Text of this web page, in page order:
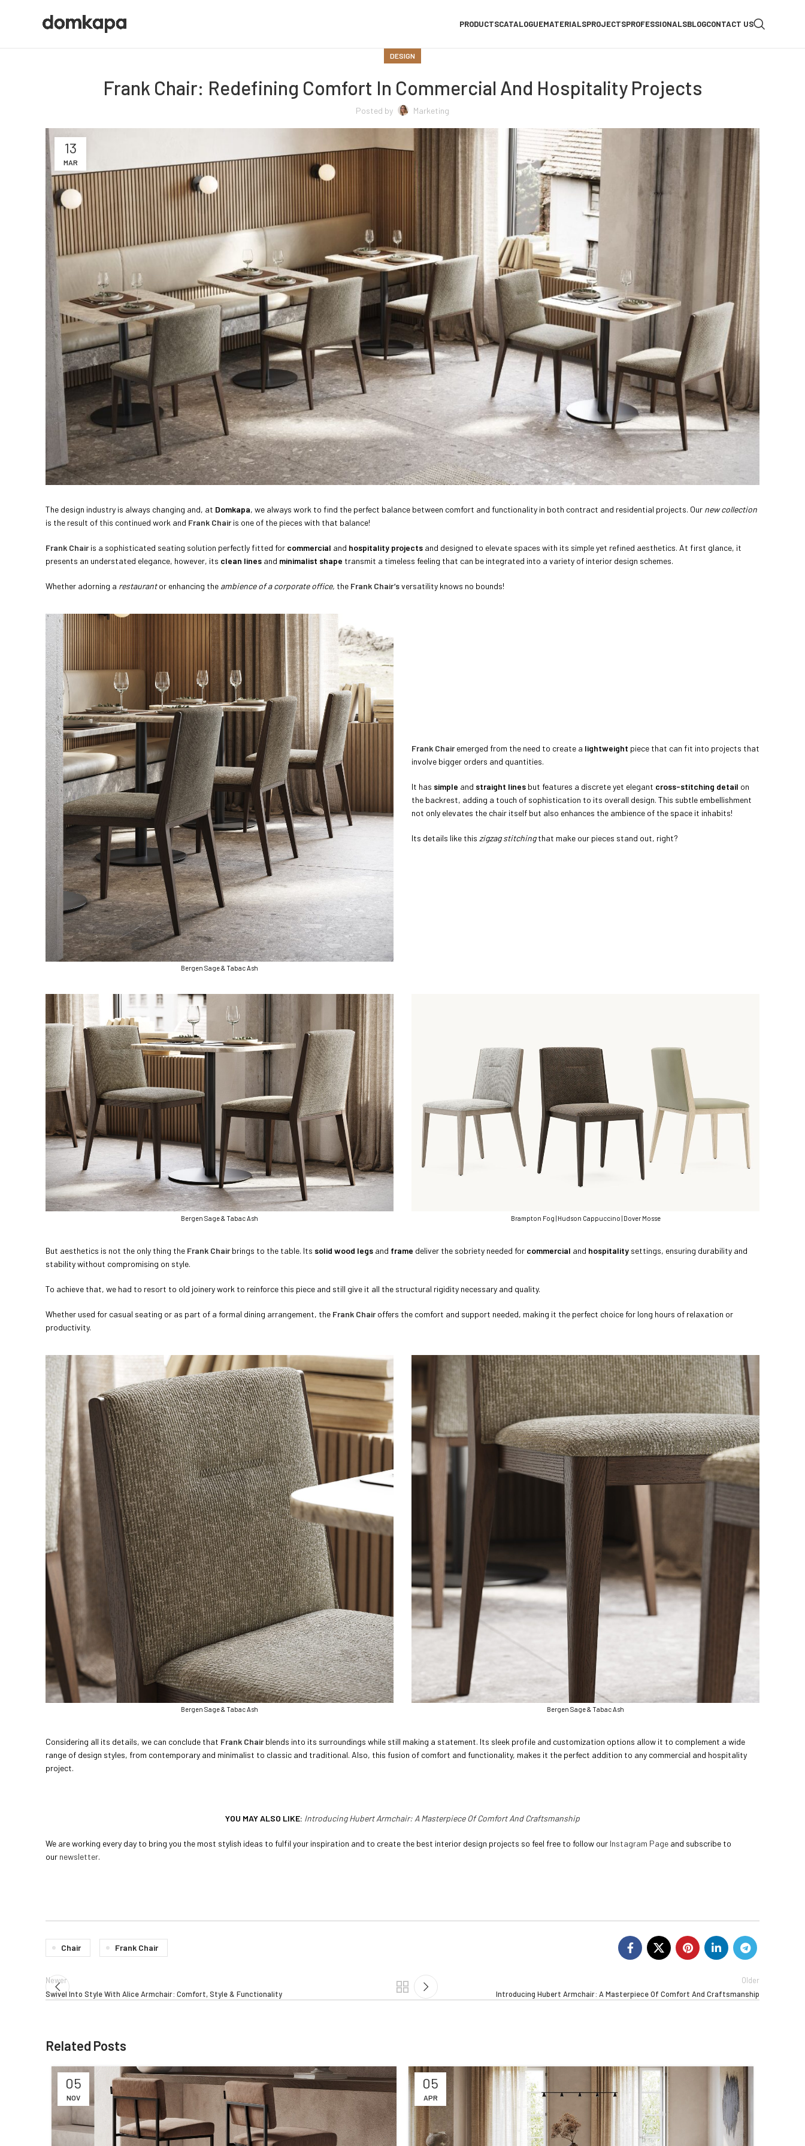
PRODUCTSCATALOGUEMATERIALSPROJECTSPROFESSIONALSBLOGCONTACT US
DESIGN
Frank Chair: Redefining Comfort In Commercial And Hospitality Projects
Posted by Marketing
13
MAR
The design industry is always changing and, at Domkapa, we always work to find the perfect balance between comfort and functionality in both contract and residential projects. Our new collection
is the result of this continued work and Frank Chairis one of the pieces with that balance!
Frank Chairis a sophisticated seating solution perfectly fitted for commercial and hospitality projects and designed to elevate spaces with its simple yet refined aesthetics. At first glance, it
presents an understated elegance, however, its clean lines and minimalist shape transmit a timeless feeling that can be integrated into a variety of interior design schemes.
Whether adorning a restaurantor enhancing the ambience of a corporate office, the Frank Chair’sversatility knows no bounds!
Bergen Sage & Tabac Ash
Frank Chairemerged from the need to create a lightweight piece that can fit into projects that
involve bigger orders and quantities.
It has simple and straight lines but features a discrete yet elegant cross-stitching detail on
the backrest, adding a touch of sophistication to its overall design. This subtle embellishment
not only elevates the chair itself but also enhances the ambience of the space it inhabits!
Its details like this zigzag stitchingthat make our pieces stand out, right?
Bergen Sage & Tabac Ash Brampton Fog | Hudson Cappuccino | Dover Mosse
But aesthetics is not the only thing the Frank Chairbrings to the table. Its solid wood legs and frame deliver the sobriety needed for commercial and hospitality settings, ensuring durability and
stability without compromising on style.
To achieve that, we had to resort to old joinery work to reinforce this piece and still give it all the structural rigidity necessary and quality.
Whether used for casual seating or as part of a formal dining arrangement, the Frank Chairoffers the comfort and support needed, making it the perfect choice for long hours of relaxation or
productivity.
Bergen Sage & Tabac Ash Bergen Sage & Tabac Ash
Considering all its details, we can conclude that Frank Chairblends into its surroundings while still making a statement. Its sleek profile and customization options allow it to complement a wide
range of design styles, from contemporary and minimalist to classic and traditional. Also, this fusion of comfort and functionality, makes it the perfect addition to any commercial and hospitality
project.
YOU MAY ALSO LIKE: Introducing Hubert Armchair: A Masterpiece Of Comfort And Craftsmanship
We are working every day to bring you the most stylish ideas to fulfil your inspiration and to create the best interior design projects so feel free to follow our Instagram Page and subscribe to
our newsletter.
Chair Frank Chair
Newer
Swivel Into Style With Alice Armchair: Comfort, Style & Functionality
Older
Introducing Hubert Armchair: A Masterpiece Of Comfort And Craftsmanship
Related Posts
05
NOV
05
APR